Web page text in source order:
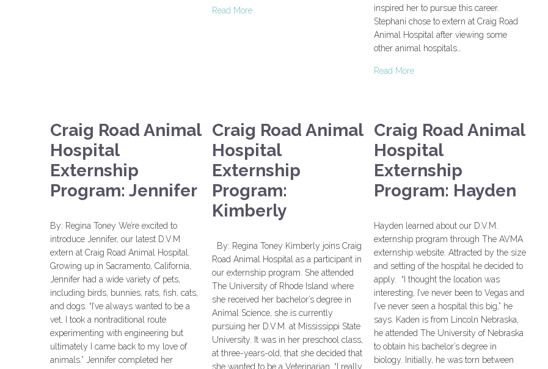
Read More
inspired her to pursue this career.
Stephani chose to extern at Craig Road
Animal Hospital after viewing some
other animal hospitals…
Read More
Craig Road Animal
Hospital
Externship
Program: Jennifer
By: Regina Toney We’re excited to
introduce Jennifer, our latest D.V.M
extern at Craig Road Animal Hospital.
Growing up in Sacramento, California,
Jennifer had a wide variety of pets,
including birds, bunnies, rats, fish, cats,
and dogs. “I’ve always wanted to be a
vet, I took a nontraditional route
experimenting with engineering but
ultimately I came back to my love of
animals.” Jennifer completed her
Craig Road Animal
Hospital
Externship
Program:
Kimberly
By: Regina Toney Kimberly joins Craig
Road Animal Hospital as a participant in
our externship program. She attended
The University of Rhode Island where
she received her bachelor’s degree in
Animal Science, she is currently
pursuing her D.V.M. at Mississippi State
University. It was in her preschool class,
at three-years-old, that she decided that
she wanted to be a Veterinarian. “I really
Craig Road Animal
Hospital
Externship
Program: Hayden
Hayden learned about our D.V.M.
externship program through The AVMA
externship website. Attracted by the size
and setting of the hospital he decided to
apply. “I thought the location was
interesting, I’ve never been to Vegas and
I’ve never seen a hospital this big,” he
says. Kaden is from Lincoln Nebraska,
he attended The University of Nebraska
to obtain his bachelor’s degree in
biology. Initially, he was torn between